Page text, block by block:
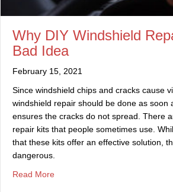
Why DIY Windshield
Bad Idea
February 15, 2021
Since windshield chips and cracks cause
windshield repair should be done as soon
ensures the cracks do not spread. There
repair kits that people sometimes use.
that these kits offer an effective solution,
dangerous.
Read More